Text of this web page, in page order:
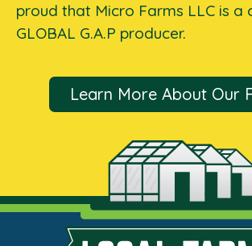
proud that Micro Farms LLC is a
GLOBAL G.A.P producer.
Learn More About Our